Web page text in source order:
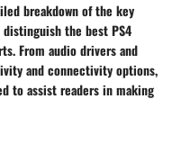
breakdown of the key
the best PS4
From audio drivers and
and connectivity options,
to assist readers in making